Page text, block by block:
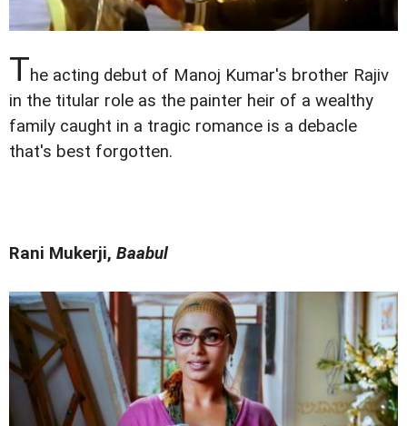
The acting debut of Manoj Kumar's brother Rajiv
in the titular role as the painter heir of a wealthy
family caught in a tragic romance is a debacle
that's best forgotten.
Rani Mukerji, Baabul